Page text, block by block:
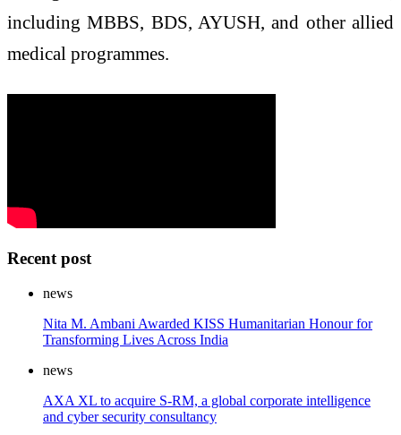
including MBBS, BDS, AYUSH, and other allied
medical programmes.
Recent post
news
Nita M. Ambani Awarded KISS Humanitarian Honour for
Transforming Lives Across India
news
AXA XL to acquire S-RM, a global corporate intelligence
and cyber security consultancy